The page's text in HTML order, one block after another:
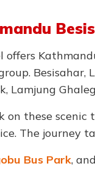
Lamjung
on these
The journey
Bus Park,